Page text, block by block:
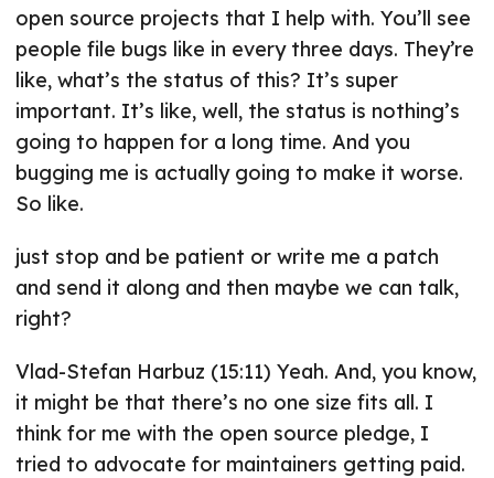
open source projects that I help with. You’ll see
people file bugs like in every three days. They’re
like, what’s the status of this? It’s super
important. It’s like, well, the status is nothing’s
going to happen for a long time. And you
bugging me is actually going to make it worse.
So like.
just stop and be patient or write me a patch
and send it along and then maybe we can talk,
right?
Vlad-Stefan Harbuz (15:11) Yeah. And, you know,
it might be that there’s no one size fits all. I
think for me with the open source pledge, I
tried to advocate for maintainers getting paid.